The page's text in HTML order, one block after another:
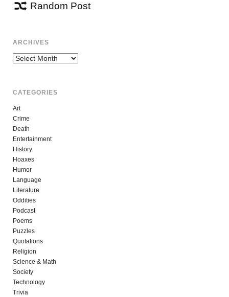
Random Post
ARCHIVES
Archives
CATEGORIES
Art
Crime
Death
Entertainment
History
Hoaxes
Humor
Language
Literature
Oddities
Podcast
Poems
Puzzles
Quotations
Religion
Science & Math
Society
Technology
Trivia